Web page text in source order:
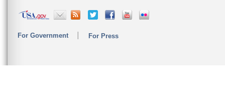
For Government For Press